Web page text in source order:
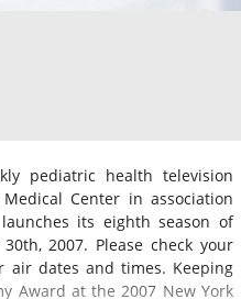
pediatric health television
Center in association
its eighth season of
2007. Please check your
air dates and times. Keeping
Award at the 2007 New York